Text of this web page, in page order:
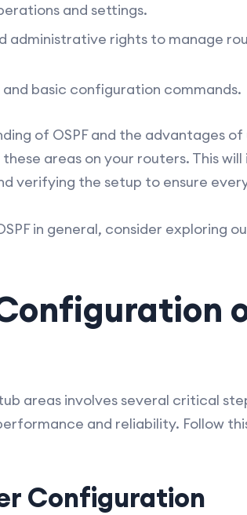
and settings.
administrative rights to manage
basic configuration commands.
of OSPF and the advantages
areas on your routers. This
verifying the setup to ensure
in general, consider exploring
areas involves several critical
and reliability. Follow
Configuration